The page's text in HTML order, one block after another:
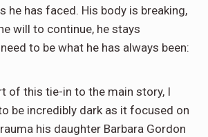
he has faced. His body is breaking,
will to continue, he stays
to be what he has always been:
of this tie-in to the main story, I
be incredibly dark as it focused on
his daughter Barbara Gordon